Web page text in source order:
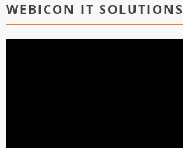
WEBICON IT SOLUTIONS